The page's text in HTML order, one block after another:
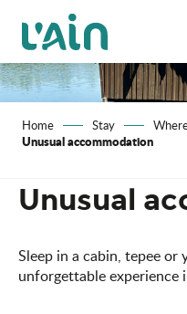
contenu
principal
Home Stay
Unusual accommodation
Unusual
Sleep in a cabin, tepee
unforgettable experience